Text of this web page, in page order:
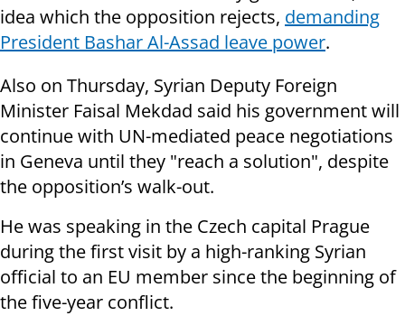
idea which the opposition rejects, demanding
President Bashar Al-Assad leave power.
Also on Thursday, Syrian Deputy Foreign
Minister Faisal Mekdad said his government will
continue with UN-mediated peace negotiations
in Geneva until they "reach a solution", despite
the opposition’s walk-out.
He was speaking in the Czech capital Prague
during the first visit by a high-ranking Syrian
official to an EU member since the beginning of
the five-year conflict.